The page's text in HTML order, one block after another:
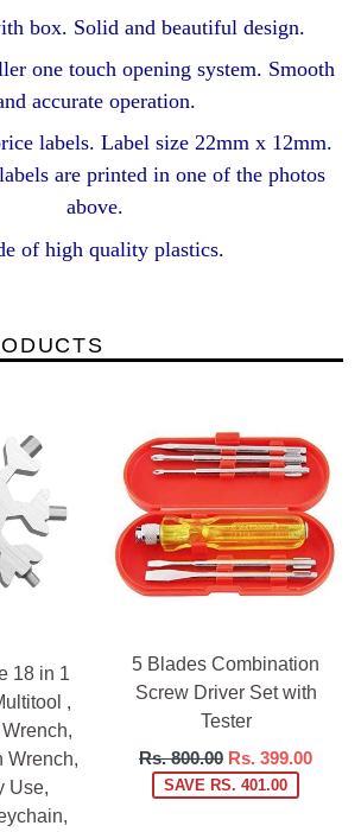
box. Solid and beautiful design.
one touch opening system. Smooth
accurate operation.
labels. Label size 22mm x 12mm.
are printed in one of the photos
above.
of high quality plastics.
18 in 1
,
Wrench,
Use,
5 Blades Combination
Screw Driver Set with
Tester
Regular
price
Rs. 800.00 Rs. 399.00
SAVE RS. 401.00